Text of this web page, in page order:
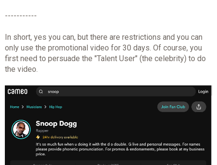
-----------
In short, yes you can, but there are restrictions and you can
only use the promotional video for 30 days. Of course, you
first need to persuade the "Talent User" (the celebrity) to do
the video.